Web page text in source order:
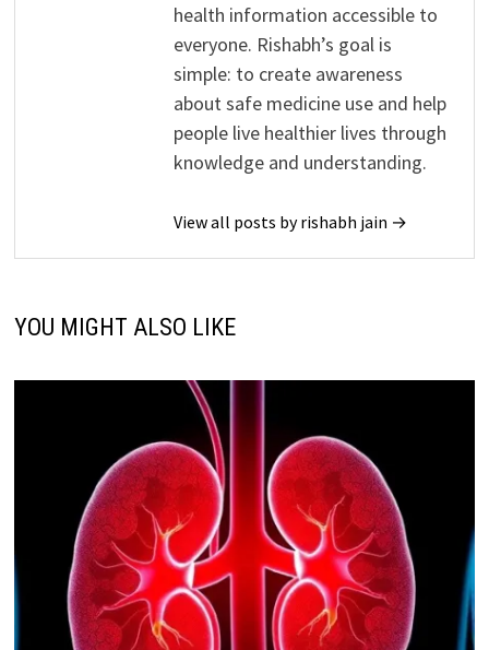
health information accessible to
everyone. Rishabh’s goal is
simple: to create awareness
about safe medicine use and help
people live healthier lives through
knowledge and understanding.
View all posts by rishabh jain →
YOU MIGHT ALSO LIKE